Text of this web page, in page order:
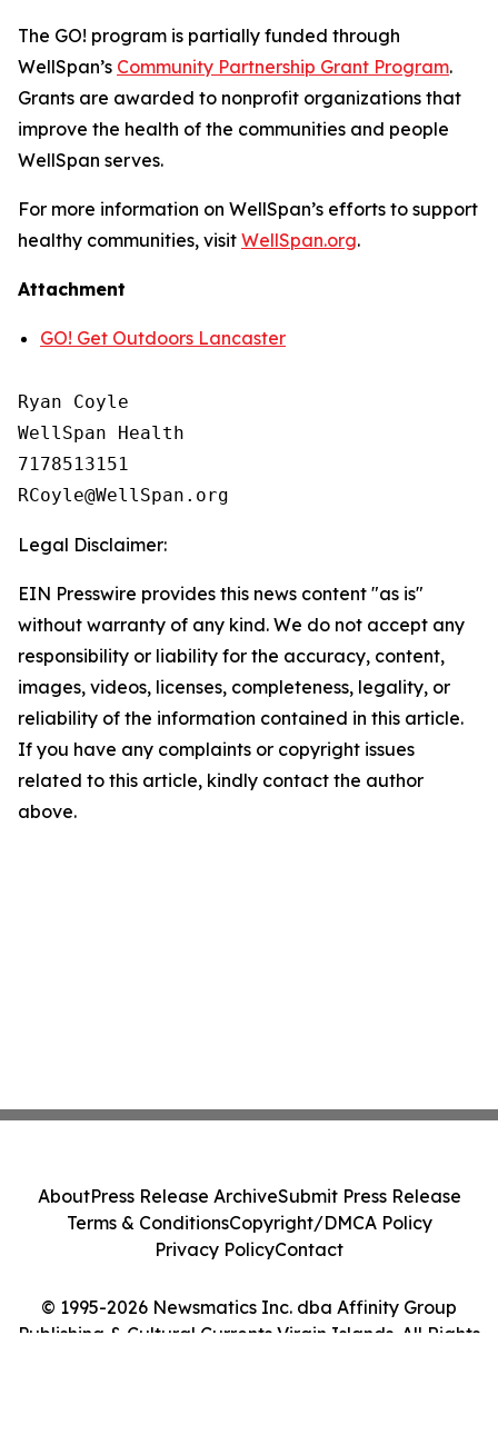
The GO! program is partially funded through
WellSpan’s Community Partnership Grant Program.
Grants are awarded to nonprofit organizations that
improve the health of the communities and people
WellSpan serves.
For more information on WellSpan’s efforts to support
healthy communities, visit WellSpan.org.
Attachment
GO! Get Outdoors Lancaster
Ryan Coyle
WellSpan Health
7178513151
Legal Disclaimer:
EIN Presswire provides this news content "as is"
without warranty of any kind. We do not accept any
responsibility or liability for the accuracy, content,
images, videos, licenses, completeness, legality, or
reliability of the information contained in this article.
If you have any complaints or copyright issues
related to this article, kindly contact the author
above.
© 1995-2026 Newsmatics Inc. dba Affinity Group
Publishing & Cultural Currents Virgin Islands. All Rights
AboutPress Release ArchiveSubmit Press Release
Terms & ConditionsCopyright/DMCA Policy
Privacy PolicyContact